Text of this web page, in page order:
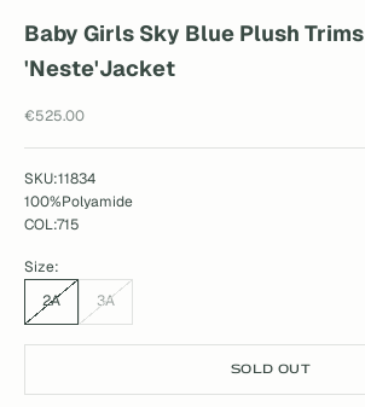
Baby Girls Sky Blue Plush
'Neste'Jacket
Sale price
€525.00
SKU:11834
100%Polyamide
COL:715
Size:
2A
3A
SOLD OUT